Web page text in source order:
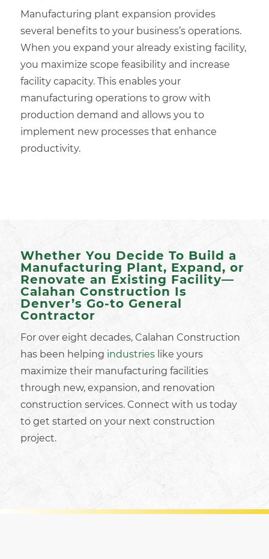
Manufacturing plant expansion provides
several benefits to your business’s operations.
When you expand your already existing facility,
you maximize scope feasibility and increase
facility capacity. This enables your
manufacturing operations to grow with
production demand and allows you to
implement new processes that enhance
productivity.
Whether You Decide To Build a
Manufacturing Plant, Expand, or
Renovate an Existing Facility—
Calahan Construction Is
Denver’s Go-to General
Contractor
For over eight decades, Calahan Construction
has been helping industrieslike yours
maximize their manufacturing facilities
through new, expansion, and renovation
construction services. Connect with us today
to get started on your next construction
project.